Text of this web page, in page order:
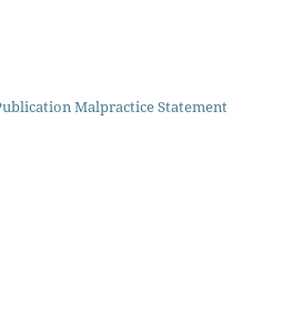
Malpractice Statement